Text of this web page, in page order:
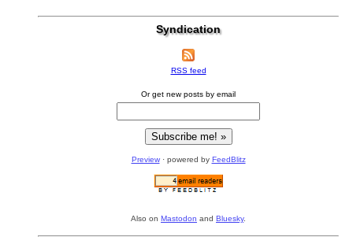
Syndication
RSS feed
Or get new posts by email
Preview· powered by FeedBlitz
Also on Mastodon and Bluesky.